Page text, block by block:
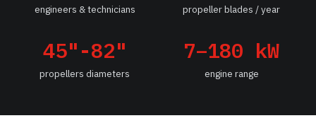
engineers & technicians propeller blades / year
45"-82"
propellers diameters
7–180 kW
engine range